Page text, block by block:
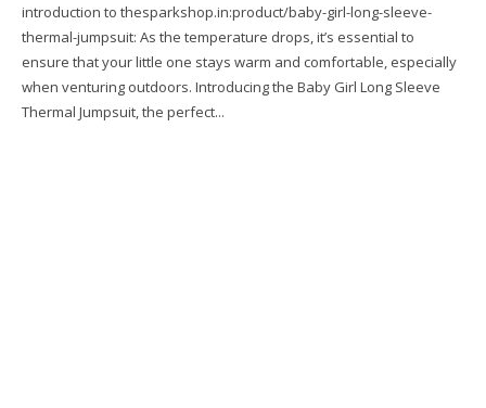
introduction to thesparkshop.in:product/baby-girl-long-sleeve-
thermal-jumpsuit: As the temperature drops, it’s essential to
ensure that your little one stays warm and comfortable, especially
when venturing outdoors. Introducing the Baby Girl Long Sleeve
Thermal Jumpsuit, the perfect...